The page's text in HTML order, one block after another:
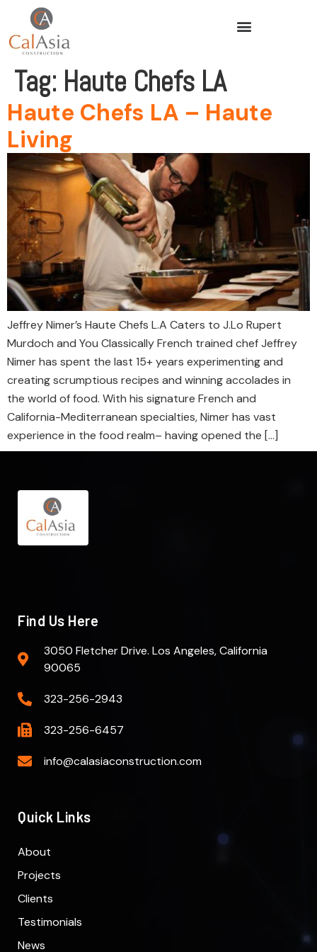
Tag: Haute Chefs LA
Haute Chefs LA – Haute
Living
Jeffrey Nimer’s Haute Chefs L.A Caters to J.Lo Rupert
Murdoch and You Classically French trained chef Jeffrey
Nimer has spent the last 15+ years experimenting and
creating scrumptious recipes and winning accolades in
the world of food. With his signature French and
California-Mediterranean specialties, Nimer has vast
experience in the food realm– having opened the […]
Find Us Here
3050 Fletcher Drive. Los Angeles, California
90065
323-256-2943
323-256-6457
info@calasiaconstruction.com
Quick Links
About
Projects
Clients
Testimonials
News